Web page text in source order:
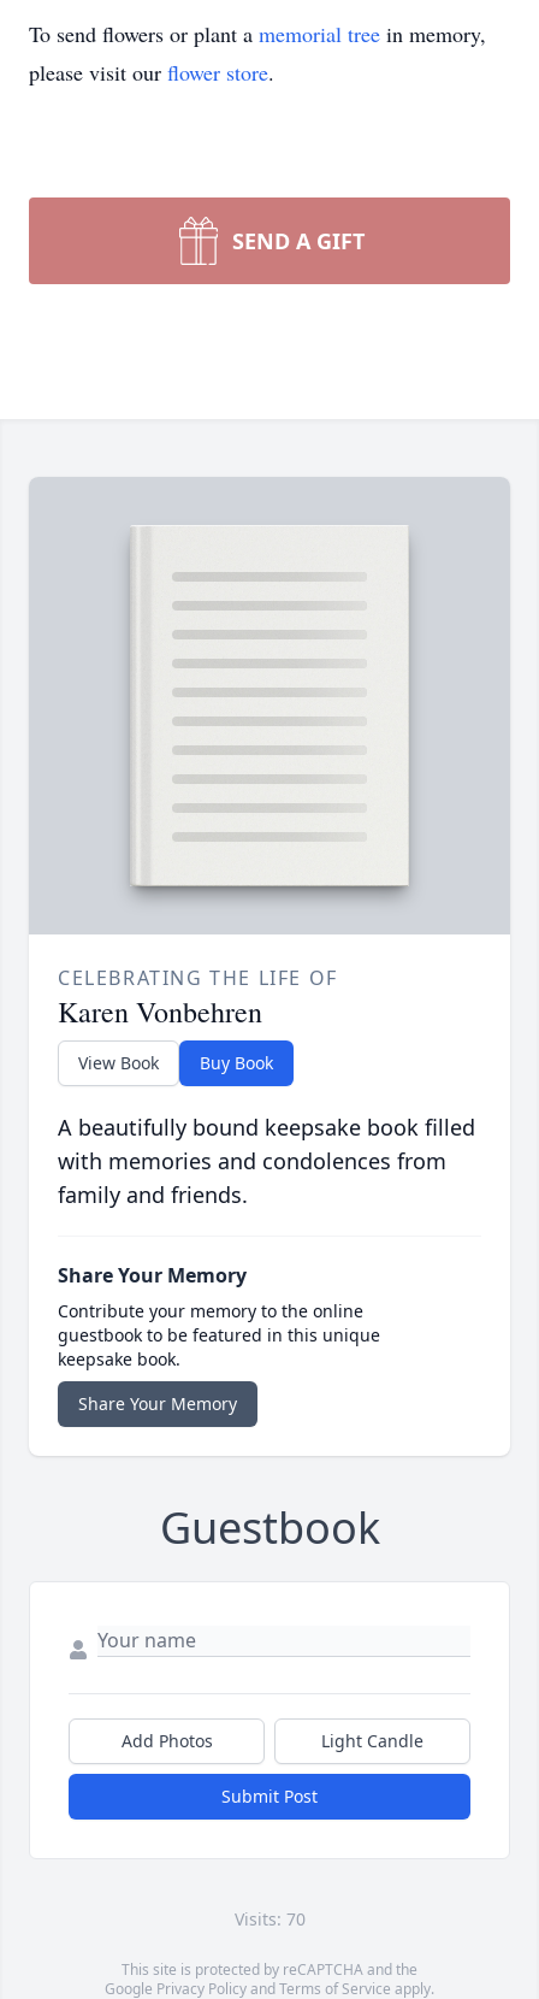
To send flowers or plant a memorial tree in memory,
please visit our flower store.
SEND A GIFT
CELEBRATING THE LIFE OF
Karen Vonbehren
View Book Buy Book
A beautifully bound keepsake book filled
with memories and condolences from
family and friends.
Share Your Memory
Contribute your memory to the online
guestbook to be featured in this unique
keepsake book.
Share Your Memory
Guestbook
Add Photos Light Candle
Submit Post
Visits: 70
This site is protected by reCAPTCHA and the
Google Privacy PolicyandTerms of Service apply.